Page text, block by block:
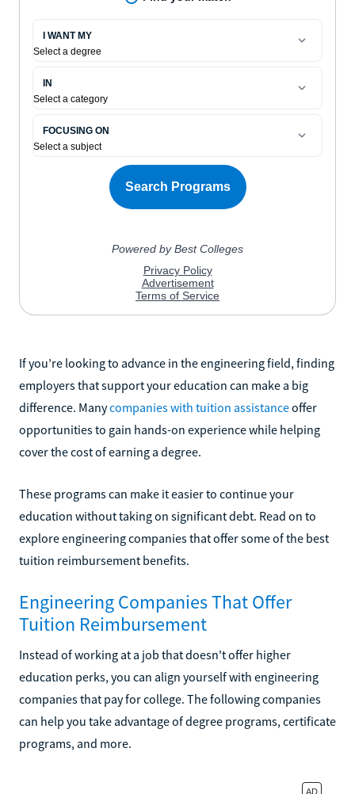
If you’re looking to advance in the engineering field, finding
employers that support your education can make a big
difference. Manycompanies with tuition assistanceoffer
opportunities to gain hands-on experience while helping
cover the cost of earning a degree.
These programs can make it easier to continue your
education without taking on significant debt. Read on to
explore engineering companies that offer some of the best
tuition reimbursement benefits.
Engineering Companies That Offer
Tuition Reimbursement
Instead of working at a job that doesn't offer higher
education perks, you can align yourself with engineering
companies that pay for college. The following companies
can help you take advantage of degree programs, certificate
programs, and more.